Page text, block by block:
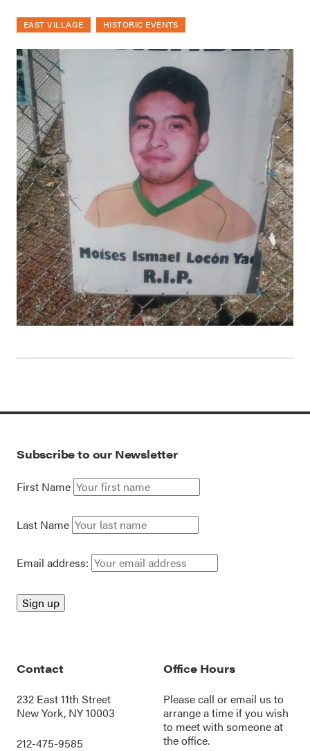
EAST VILLAGE HISTORIC EVENTS
Subscribe to our Newsletter
First Name
Last Name
Email address:
Contact
232 East 11th Street
New York, NY 10003
212-475-9585
Office Hours
Please call oremail us to
arrange a time if you wish
to meet with someone at
the office.